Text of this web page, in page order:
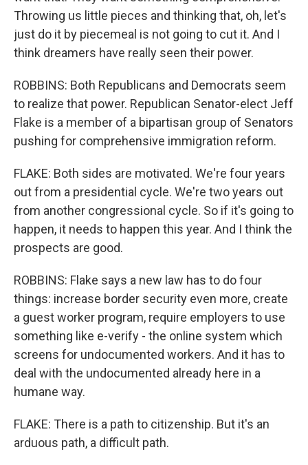
Throwing us little pieces and thinking that, oh, let's
just do it by piecemeal is not going to cut it. And I
think dreamers have really seen their power.
ROBBINS: Both Republicans and Democrats seem
to realize that power. Republican Senator-elect Jeff
Flake is a member of a bipartisan group of Senators
pushing for comprehensive immigration reform.
FLAKE: Both sides are motivated. We're four years
out from a presidential cycle. We're two years out
from another congressional cycle. So if it's going to
happen, it needs to happen this year. And I think the
prospects are good.
ROBBINS: Flake says a new law has to do four
things: increase border security even more, create
a guest worker program, require employers to use
something like e-verify - the online system which
screens for undocumented workers. And it has to
deal with the undocumented already here in a
humane way.
FLAKE: There is a path to citizenship. But it's an
arduous path, a difficult path.